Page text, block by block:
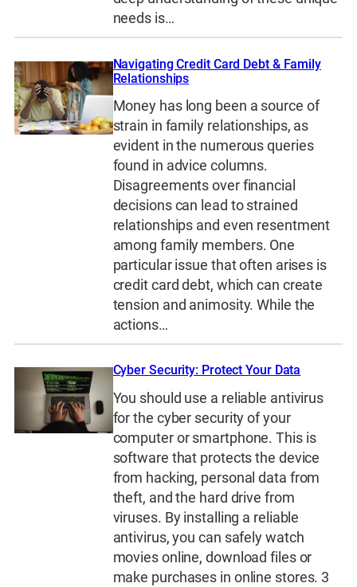
needs is…
Navigating Credit Card Debt & Family
Relationships
Money has long been a source of
strain in family relationships, as
evident in the numerous queries
found in advice columns.
Disagreements over financial
decisions can lead to strained
relationships and even resentment
among family members. One
particular issue that often arises is
credit card debt, which can create
tension and animosity. While the
actions…
Cyber Security: Protect Your Data
You should use a reliable antivirus
for the cyber security of your
computer or smartphone. This is
software that protects the device
from hacking, personal data from
theft, and the hard drive from
viruses. By installing a reliable
antivirus, you can safely watch
movies online, download files or
make purchases in online stores. 3